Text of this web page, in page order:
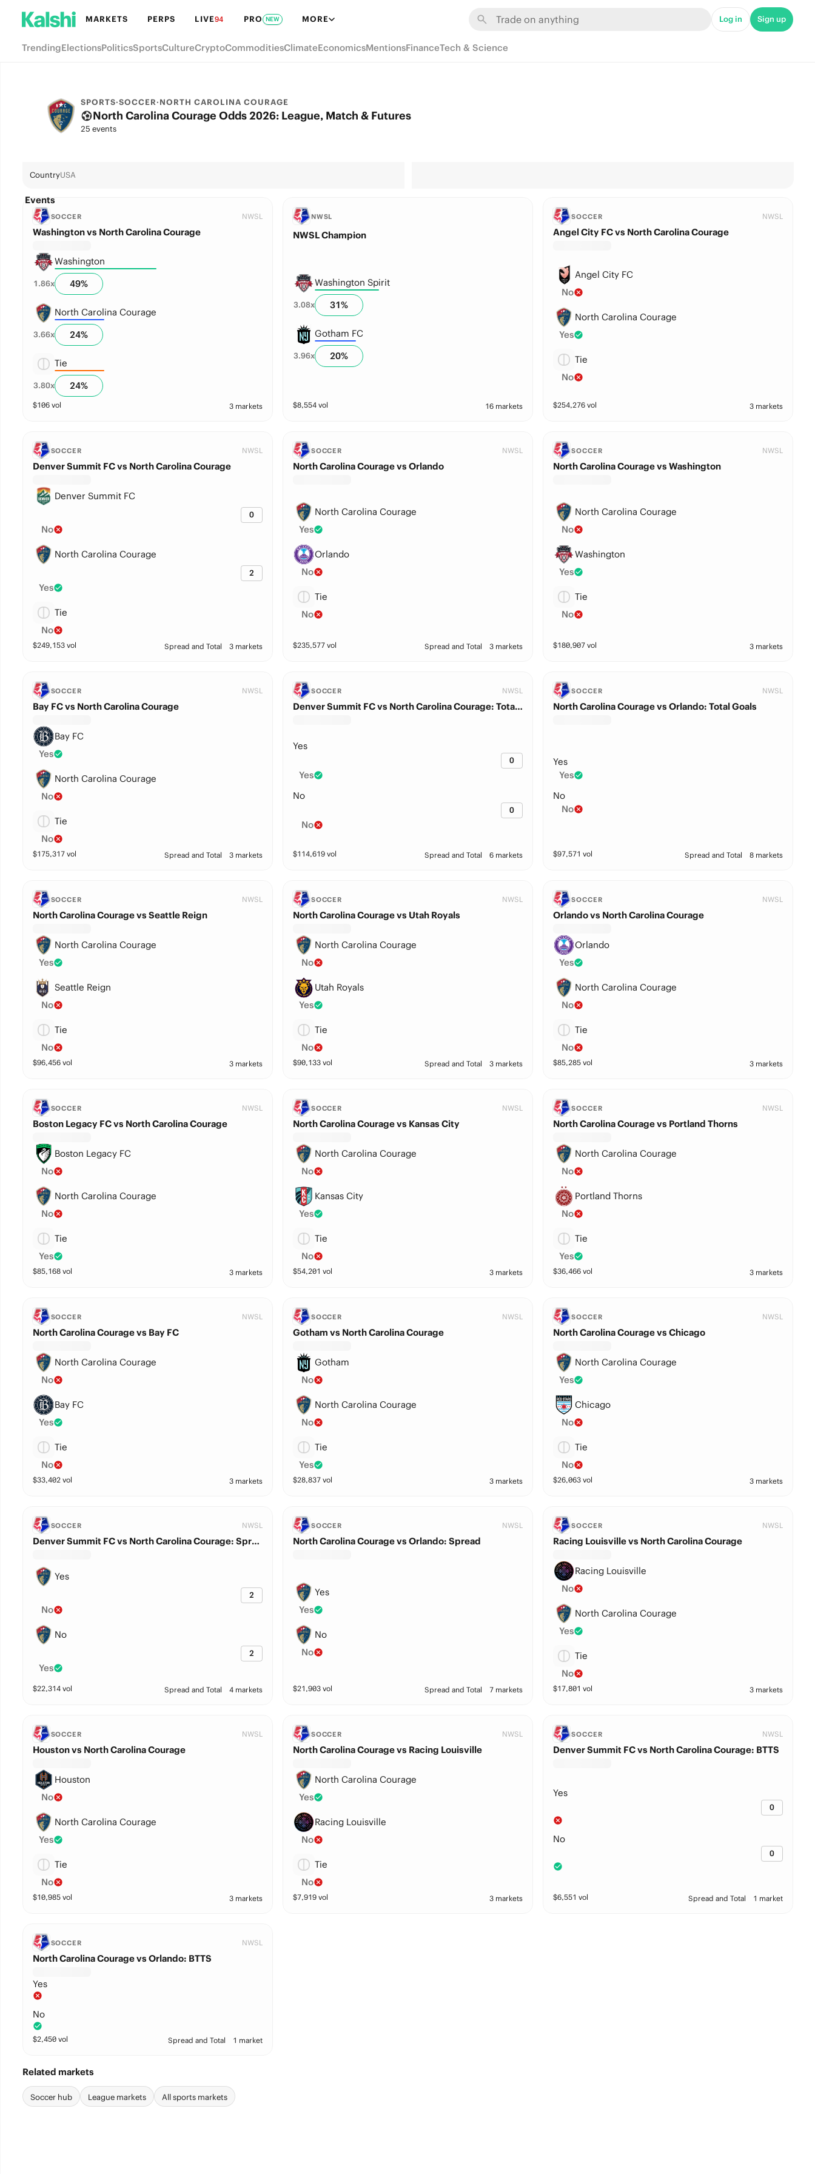
MARKETS PERPS LIVE94 PRO NEW MORE Log in Sign up
TrendingElectionsPoliticsSportsCultureCryptoCommoditiesClimateEconomicsMentionsFinanceTech & Science
SPORTS·SOCCER·NORTH CAROLINA COURAGE
North Carolina Courage Odds 2026: League, Match & Futures
25 events
CountryUSA
Events
SOCCER NWSL
Washington vs North Carolina Courage
Washington
1.86x 49%
North Carolina Courage
3.66x 24%
Tie
3.80x 24%
$106vol 3 markets
NWSL
NWSL Champion
Washington Spirit
3.08x 31%
Gotham FC
3.96x 20%
$8,554vol 16 markets
SOCCER NWSL
Angel City FC vs North Carolina Courage
Angel City FC
No
North Carolina Courage
Yes
Tie
No
$254,276 vol 3 markets
SOCCER NWSL
Denver Summit FC vs North Carolina Courage
Denver Summit FC
0
No
North Carolina Courage
2
Yes
Tie
No
$249,153vol Spread and Total 3 markets
SOCCER NWSL
North Carolina Courage vs Orlando
North Carolina Courage
Yes
Orlando
No
Tie
No
$235,577vol Spread and Total 3 markets
SOCCER NWSL
North Carolina Courage vs Washington
North Carolina Courage
No
Washington
Yes
Tie
No
$180,907 vol 3 markets
SOCCER NWSL
Bay FC vs North Carolina Courage
Bay FC
Yes
North Carolina Courage
No
Tie
No
$175,317vol Spread and Total 3 markets
SOCCER NWSL
Denver Summit FC vs North Carolina Courage: Total Goals
Yes
0
Yes
No
0
No
$114,619vol Spread and Total 6 markets
SOCCER NWSL
North Carolina Courage vs Orlando: Total Goals
Yes
Yes
No
No
$97,571 vol Spread and Total 8 markets
SOCCER NWSL
North Carolina Courage vs Seattle Reign
North Carolina Courage
Yes
Seattle Reign
No
Tie
No
$96,456vol 3 markets
SOCCER NWSL
North Carolina Courage vs Utah Royals
North Carolina Courage
No
Utah Royals
Yes
Tie
No
$90,133vol Spread and Total 3 markets
SOCCER NWSL
Orlando vs North Carolina Courage
Orlando
Yes
North Carolina Courage
No
Tie
No
$85,285 vol 3 markets
SOCCER NWSL
Boston Legacy FC vs North Carolina Courage
Boston Legacy FC
No
North Carolina Courage
No
Tie
Yes
$85,168vol 3 markets
SOCCER NWSL
North Carolina Courage vs Kansas City
North Carolina Courage
No
Kansas City
Yes
Tie
No
$54,201 vol 3 markets
SOCCER NWSL
North Carolina Courage vs Portland Thorns
North Carolina Courage
No
Portland Thorns
No
Tie
Yes
$36,466 vol 3 markets
SOCCER NWSL
North Carolina Courage vs Bay FC
North Carolina Courage
No
Bay FC
Yes
Tie
No
$33,402vol 3 markets
SOCCER NWSL
Gotham vs North Carolina Courage
Gotham
No
North Carolina Courage
No
Tie
Yes
$28,837vol 3 markets
SOCCER NWSL
North Carolina Courage vs Chicago
North Carolina Courage
Yes
Chicago
No
Tie
No
$26,063 vol 3 markets
SOCCER NWSL
Denver Summit FC vs North Carolina Courage: Spread
Yes
2
No
No
2
Yes
$22,314vol Spread and Total 4 markets
SOCCER NWSL
North Carolina Courage vs Orlando: Spread
Yes
Yes
No
No
$21,903vol Spread and Total 7 markets
SOCCER NWSL
Racing Louisville vs North Carolina Courage
Racing Louisville
No
North Carolina Courage
Yes
Tie
No
$17,801 vol 3 markets
SOCCER NWSL
Houston vs North Carolina Courage
Houston
No
North Carolina Courage
Yes
Tie
No
$10,985vol 3 markets
SOCCER NWSL
North Carolina Courage vs Racing Louisville
North Carolina Courage
Yes
Racing Louisville
No
Tie
No
$7,919vol 3 markets
SOCCER NWSL
Denver Summit FC vs North Carolina Courage: BTTS
Yes
0
No
0
$6,551 vol Spread and Total 1 market
SOCCER NWSL
North Carolina Courage vs Orlando: BTTS
Yes
No
$2,450vol Spread and Total 1 market
Related markets
Soccer hub League markets All sports markets